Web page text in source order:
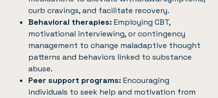
curb cravings, and facilitate recovery.
Behavioral therapies: Employing CBT,
motivational interviewing, or contingency
management to change maladaptive thought
patterns and behaviors linked to substance
abuse.
Peer support programs: Encouraging
individuals to seek help and motivation from